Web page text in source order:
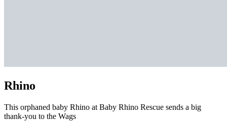
Rhino
This orphaned baby Rhino at Baby Rhino Rescue sends a big
thank-you to the Wags